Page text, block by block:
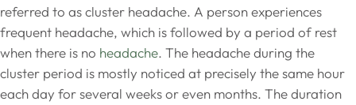
referred to as cluster headache. A person experiences
frequent headache, which is followed by a period of rest
when there is no headache. The headache during the
cluster period is mostly noticed at precisely the same hour
each day for several weeks or even months. The duration